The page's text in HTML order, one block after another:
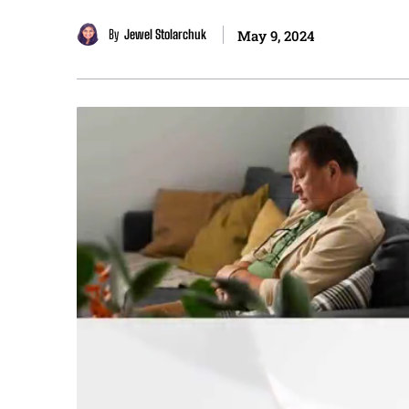
By Jewel Stolarchuk May 9, 2024